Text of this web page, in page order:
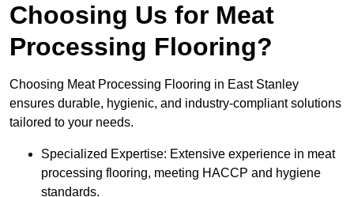
Choosing Us for Meat
Processing Flooring?
Choosing Meat Processing Flooring in East Stanley
ensures durable, hygienic, and industry-compliant solutions
tailored to your needs.
Specialized Expertise: Extensive experience in meat
processing flooring, meeting HACCP and hygiene
standards.